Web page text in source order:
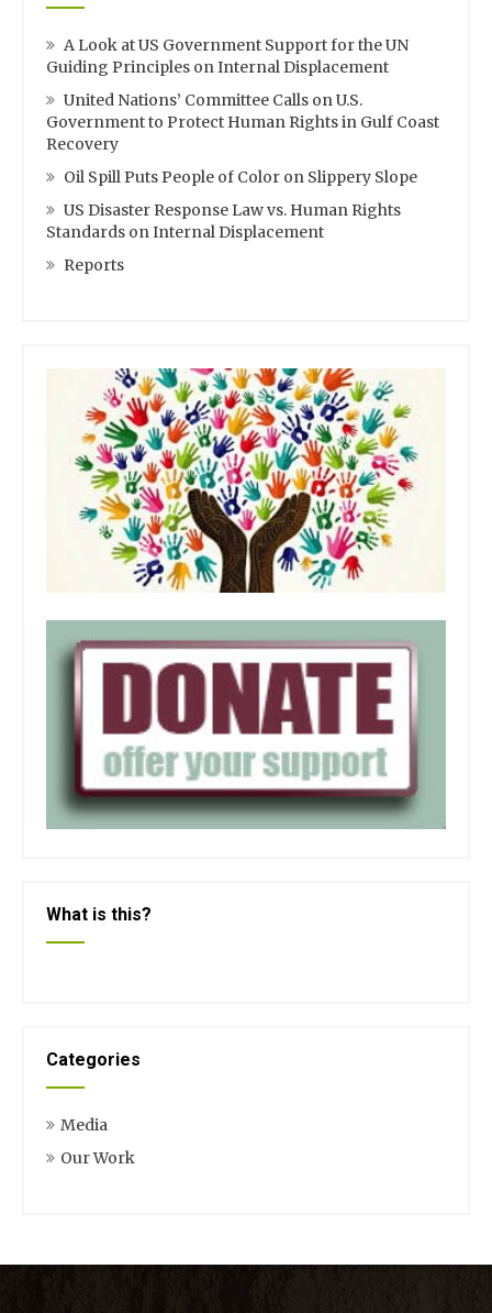
A Look at US Government Support for the UN
Guiding Principles on Internal Displacement
United Nations’ Committee Calls on U.S.
Government to Protect Human Rights in Gulf Coast
Recovery
Oil Spill Puts People of Color on Slippery Slope
US Disaster Response Law vs. Human Rights
Standards on Internal Displacement
Reports
What is this?
Categories
Media
Our Work